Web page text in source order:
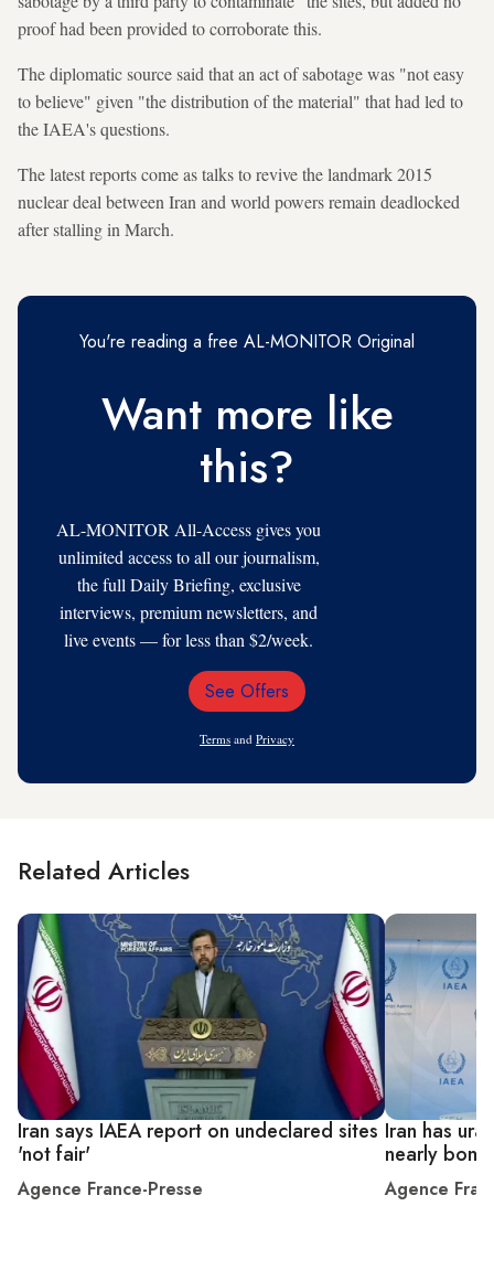
proof had been provided to corroborate this.
The diplomatic source said that an act of sabotage was "not easy
to believe" given "the distribution of the material" that had led to
the IAEA's questions.
The latest reports come as talks to revive the landmark 2015
nuclear deal between Iran and world powers remain deadlocked
after stalling in March.
You're reading a free AL-MONITOR Original
Want more like
this?
AL-MONITOR All-Access gives you
unlimited access to all our journalism,
the full Daily Briefing, exclusive
interviews, premium newsletters, and
live events — for less than $2/week.
Email
See Offers
Terms and Privacy
Related Articles
Iran says IAEA report on undeclared sites
'not fair'
Agence France-Presse
Iran has
nearly
Agence